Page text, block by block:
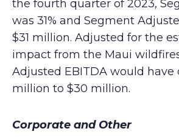
the fourth quarter of 2023,
was 31% and Segment
$31 million. Adjusted for the
impact from the Maui
Adjusted EBITDA would have
million to $30 million.
Corporate and Other